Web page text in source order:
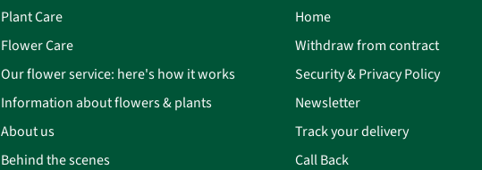
Plant Care
Flower Care
Our flower service: here's how it works
Information about flowers & plants
About us
Behind the scenes
Home
Withdraw from contract
Security & Privacy Policy
Newsletter
Track your delivery
Call Back